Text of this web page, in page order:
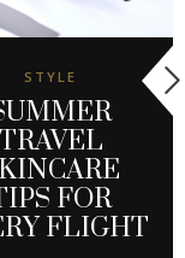
STYLE
TRAVEL
FOR
FLIGHT